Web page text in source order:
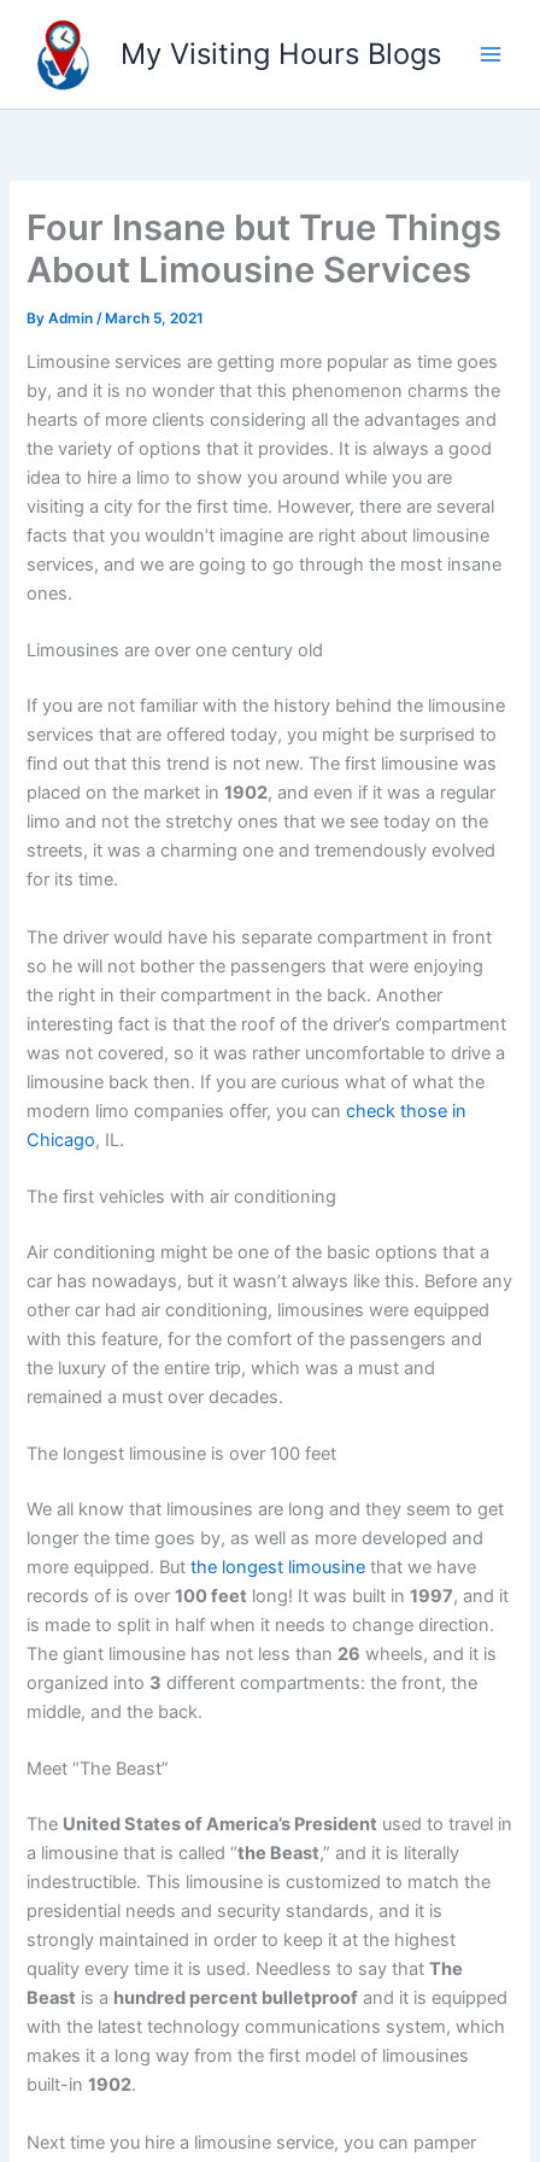
content
My Visiting Hours Blogs
Four Insane but True Things
About Limousine Services
ByAdmin/ March 5, 2021
Limousine services are getting more popular as time goes
by, and it is no wonder that this phenomenon charms the
hearts of more clients considering all the advantages and
the variety of options that it provides. It is always a good
idea to hire a limo to show you around while you are
visiting a city for the first time. However, there are several
facts that you wouldn’t imagine are right about limousine
services, and we are going to go through the most insane
ones.
Limousines are over one century old
If you are not familiar with the history behind the limousine
services that are offered today, you might be surprised to
find out that this trend is not new. The first limousine was
placed on the market in1902, and even if it was a regular
limo and not the stretchy ones that we see today on the
streets, it was a charming one and tremendously evolved
for its time.
The driver would have his separate compartment in front
so he will not bother the passengers that were enjoying
the right in their compartment in the back. Another
interesting fact is that the roof of the driver’s compartment
was not covered, so it was rather uncomfortable to drive a
limousine back then. If you are curious what of what the
modern limo companies offer, you cancheck those in
Chicago, IL.
The first vehicles with air conditioning
Air conditioning might be one of the basic options that a
car has nowadays, but it wasn’t always like this. Before any
other car had air conditioning, limousines were equipped
with this feature, for the comfort of the passengers and
the luxury of the entire trip, which was a must and
remained a must over decades.
The longest limousine is over 100 feet
We all know that limousines are long and they seem to get
longer the time goes by, as well as more developed and
more equipped. Butthe longest limousine that we have
records of is over100 feet long! It was built in1997, and it
is made to split in half when it needs to change direction.
The giant limousine has not less than 26 wheels, and it is
organized into 3 different compartments: the front, the
middle, and the back.
Meet “The Beast”
The United States of America’s President used to travel in
a limousine that is called “the Beast,” and it is literally
indestructible. This limousine is customized to match the
presidential needs and security standards, and it is
strongly maintained in order to keep it at the highest
quality every time it is used. Needless to say thatThe
Beast is a hundred percent bulletproof and it is equipped
with the latest technology communications system, which
makes it a long way from the first model of limousines
built-in1902.
Next time you hire a limousine service, you can pamper